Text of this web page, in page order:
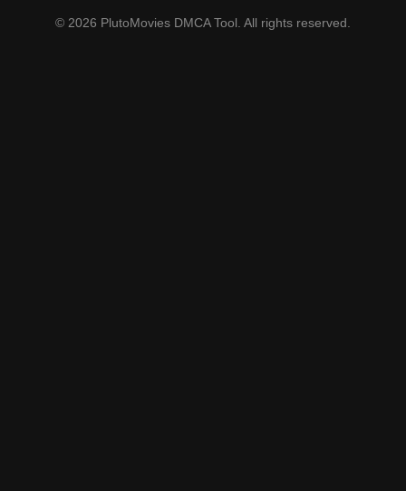
© 2026 PlutoMovies DMCA Tool. All rights reserved.